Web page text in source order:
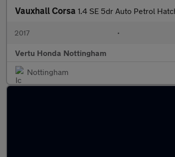
Vauxhall Corsa 1.4 SE 5dr Auto Petrol
2017 •
Vertu Honda Nottingham
Nottingham